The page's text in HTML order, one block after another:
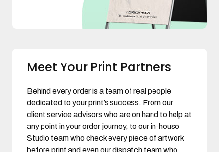
Meet Your Print Partners
Behind every order is a team of real people
dedicated to your print’s success. From our
client service advisors who are on hand to help at
any point in your order journey, to our in-house
Studio team who check every piece of artwork
before print and even our dispatch team who